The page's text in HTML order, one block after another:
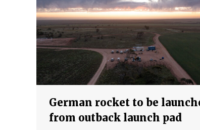
German rocket to be
from outback launch pad